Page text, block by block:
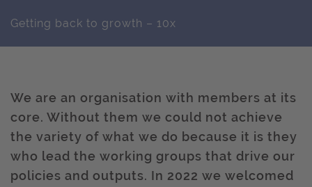
Getting back to growth – 10x
We are an organisation with members at its
core. Without them we could not achieve
the variety of what we do because it is they
who lead the working groups that drive our
policies and outputs. In 2022 we welcomed